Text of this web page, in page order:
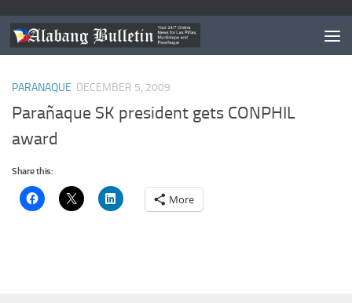
TAGGED:ATENEO DE MANILA UNIVERSITY
PARANAQUE DECEMBER 5, 2009
Parañaque SK president gets CONPHIL
award
Share this:
More